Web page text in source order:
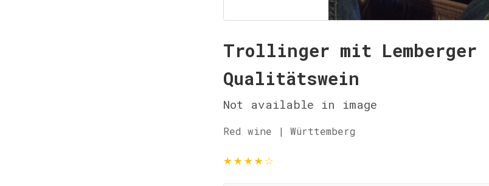
Trollinger mit Lemberger
Qualitätswein
Not available in image
Red wine | Württemberg
★★★★☆